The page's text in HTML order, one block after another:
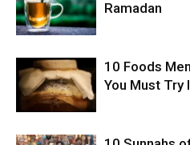
Ramadan
10 Foods
You Must Try